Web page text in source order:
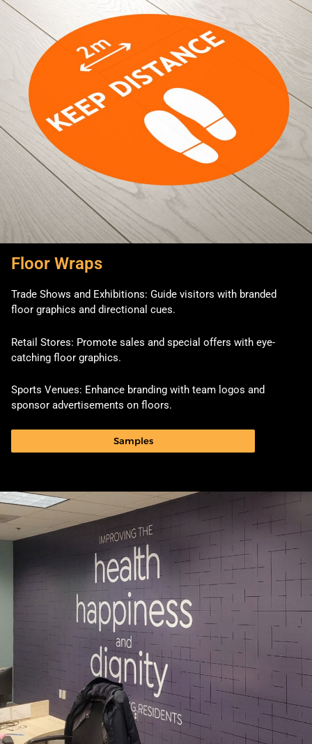
Floor Wraps
Trade Shows and Exhibitions: Guide visitors with branded
floor graphics and directional cues.
Retail Stores: Promote sales and special offers with eye-
catching floor graphics.
Sports Venues: Enhance branding with team logos and
sponsor advertisements on floors.
Samples